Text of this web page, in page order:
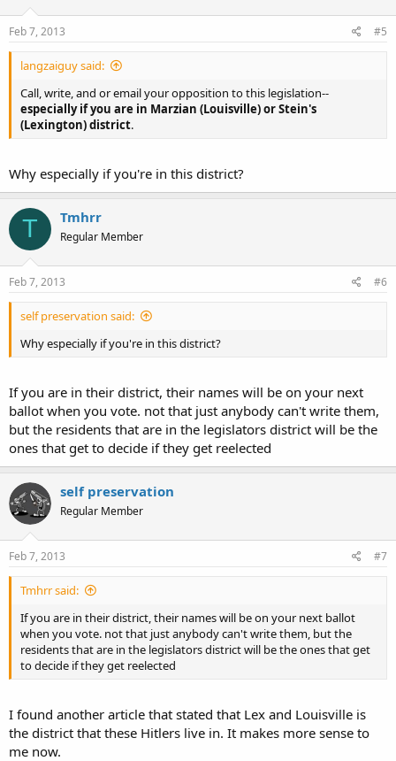
Feb 7, 2013 #5
langzaiguy said:
Call, write, and or email your opposition to this legislation--
especially if you are in Marzian (Louisville) or Stein's
(Lexington) district.
Why especially if you're in this district?
T Tmhrr
Regular Member
Feb 7, 2013 #6
self preservation said:
Why especially if you're in this district?
If you are in their district, their names will be on your next
ballot when you vote. not that just anybody can't write them,
but the residents that are in the legislators district will be the
ones that get to decide if they get reelected
self preservation
Regular Member
Feb 7, 2013 #7
Tmhrr said:
If you are in their district, their names will be on your next ballot
when you vote. not that just anybody can't write them, but the
residents that are in the legislators district will be the ones that get
to decide if they get reelected
I found another article that stated that Lex and Louisville is
the district that these Hitlers live in. It makes more sense to
me now.